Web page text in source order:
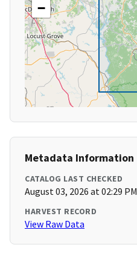
−
Metadata Information
CATALOG LAST CHECKED
August 03, 2026 at 02:29 PM
HARVEST RECORD
View Raw Data